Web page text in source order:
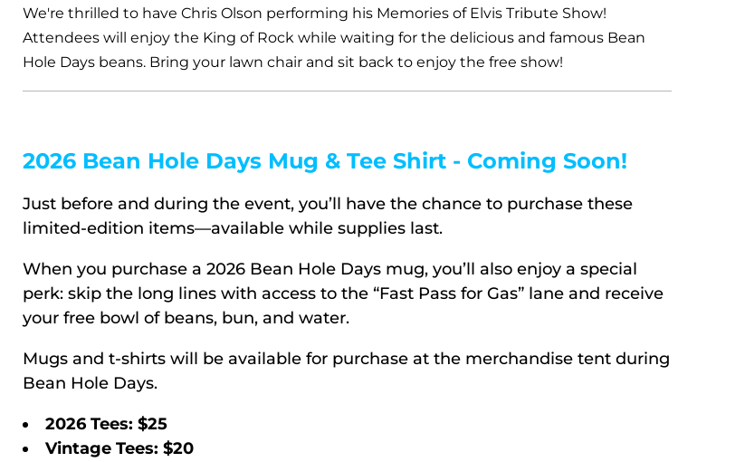
We're thrilled to have Chris Olson performing his Memories of Elvis Tribute Show!
Attendees will enjoy the King of Rock while waiting for the delicious and famous Bean
Hole Days beans. Bring your lawn chair and sit back to enjoy the free show!
2026 Bean Hole Days Mug & Tee Shirt - Coming Soon!
Just before and during the event, you’ll have the chance to purchase these
limited-edition items—available while supplies last.
When you purchase a 2026 Bean Hole Days mug, you’ll also enjoy a special
perk: skip the long lines with access to the “Fast Pass for Gas” lane and receive
your free bowl of beans, bun, and water.
Mugs and t-shirts will be available for purchase at the merchandise tent during
Bean Hole Days.
2026 Tees: $25
Vintage Tees: $20